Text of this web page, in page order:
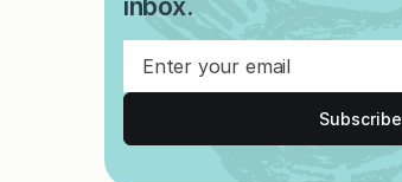
Subscribe